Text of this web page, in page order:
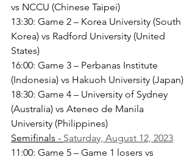
vs NCCU (Chinese Taipei)
13:30: Game 2 – Korea University (South
Korea) vs Radford University (United
States)
16:00: Game 3 – Perbanas Institute
(Indonesia) vs Hakuoh University (Japan)
18:30: Game 4 – University of Sydney
(Australia) vs Ateneo de Manila
University (Philippines)
Semifinals - Saturday, August 12, 2023
11:00: Game 5 – Game 1 losers vs